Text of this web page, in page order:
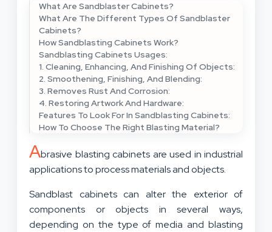
What Are Sandblaster Cabinets?
What Are The Different Types Of Sandblaster
Cabinets?
How Sandblasting Cabinets Work?
Sandblasting Cabinets Usages:
1. Cleaning, Enhancing, And Finishing Of Objects:
2. Smoothening, Finishing, And Blending:
3. Removes Rust And Corrosion:
4. Restoring Artwork And Hardware:
Features To Look For In Sandblasting Cabinets:
How To Choose The Right Blasting Material?
Abrasive blasting cabinets are used in industrial
applications to process materials and objects.
Sandblast cabinets can alter the exterior of
components or objects in several ways,
depending on the type of media and blasting